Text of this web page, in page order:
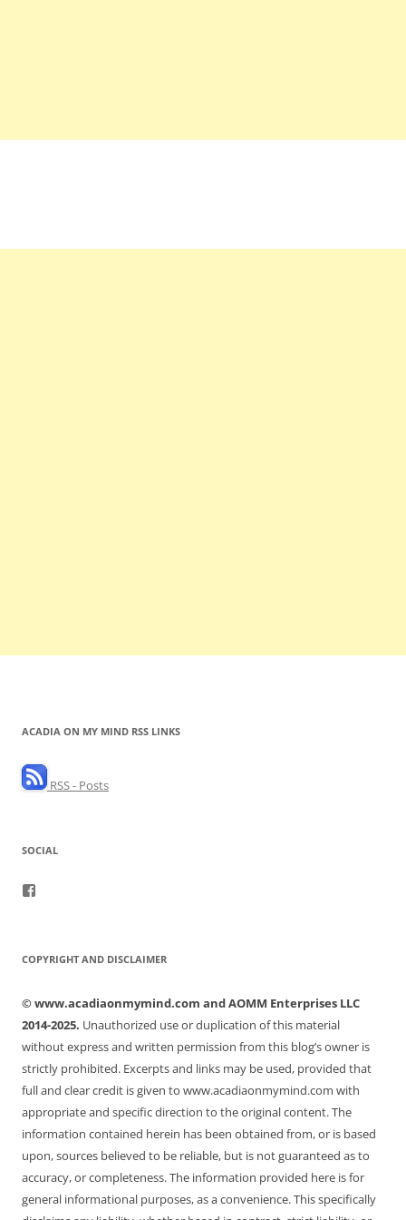
ACADIA ON MY MIND RSS LINKS
RSS - Posts
SOCIAL
COPYRIGHT AND DISCLAIMER
© www.acadiaonmymind.com and AOMM Enterprises LLC
2014-2025. Unauthorized use or duplication of this material
without express and written permission from this blog’s owner is
strictly prohibited. Excerpts and links may be used, provided that
full and clear credit is given to www.acadiaonmymind.com with
appropriate and specific direction to the original content. The
information contained herein has been obtained from, or is based
upon, sources believed to be reliable, but is not guaranteed as to
accuracy, or completeness. The information provided here is for
general informational purposes, as a convenience. This specifically